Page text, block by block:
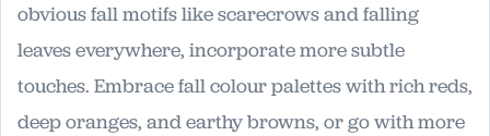
obvious fall motifs like scarecrows and falling
leaves everywhere, incorporate more subtle
touches. Embrace fall colour palettes with rich reds,
deep oranges, and earthy browns, or go with more